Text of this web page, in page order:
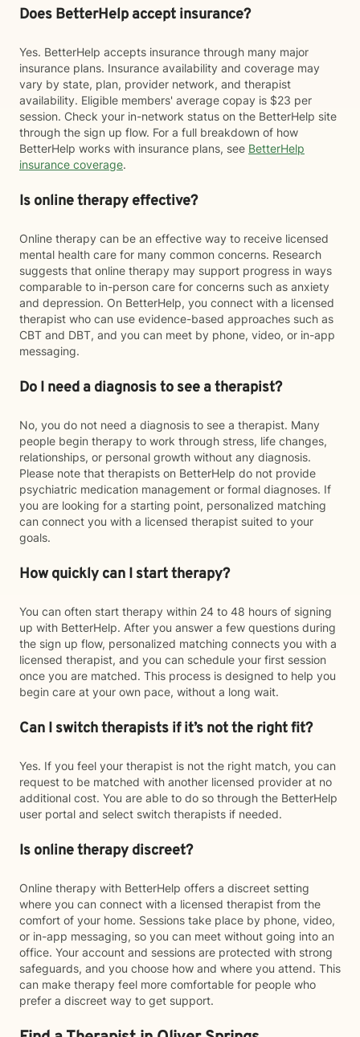
Does BetterHelp accept insurance?
Yes. BetterHelp accepts insurance through many major
insurance plans. Insurance availability and coverage may
vary by state, plan, provider network, and therapist
availability. Eligible members' average copay is $23 per
session. Check your in-network status on the BetterHelp site
through the sign up flow. For a full breakdown of how
BetterHelp works with insurance plans, see BetterHelp
insurance coverage.
Is online therapy effective?
Online therapy can be an effective way to receive licensed
mental health care for many common concerns. Research
suggests that online therapy may support progress in ways
comparable to in-person care for concerns such as anxiety
and depression. On BetterHelp, you connect with a licensed
therapist who can use evidence-based approaches such as
CBT and DBT, and you can meet by phone, video, or in-app
messaging.
Do I need a diagnosis to see a therapist?
No, you do not need a diagnosis to see a therapist. Many
people begin therapy to work through stress, life changes,
relationships, or personal growth without any diagnosis.
Please note that therapists on BetterHelp do not provide
psychiatric medication management or formal diagnoses. If
you are looking for a starting point, personalized matching
can connect you with a licensed therapist suited to your
goals.
How quickly can I start therapy?
You can often start therapy within 24 to 48 hours of signing
up with BetterHelp. After you answer a few questions during
the sign up flow, personalized matching connects you with a
licensed therapist, and you can schedule your first session
once you are matched. This process is designed to help you
begin care at your own pace, without a long wait.
Can I switch therapists if it’s not the right fit?
Yes. If you feel your therapist is not the right match, you can
request to be matched with another licensed provider at no
additional cost. You are able to do so through the BetterHelp
user portal and select switch therapists if needed.
Is online therapy discreet?
Online therapy with BetterHelp offers a discreet setting
where you can connect with a licensed therapist from the
comfort of your home. Sessions take place by phone, video,
or in-app messaging, so you can meet without going into an
office. Your account and sessions are protected with strong
safeguards, and you choose how and where you attend. This
can make therapy feel more comfortable for people who
prefer a discreet way to get support.